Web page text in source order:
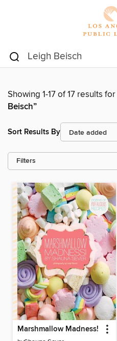
Showing 1-17 of 17 results for
Beisch”
Sort Results By
Filters
Marshmallow Madness!